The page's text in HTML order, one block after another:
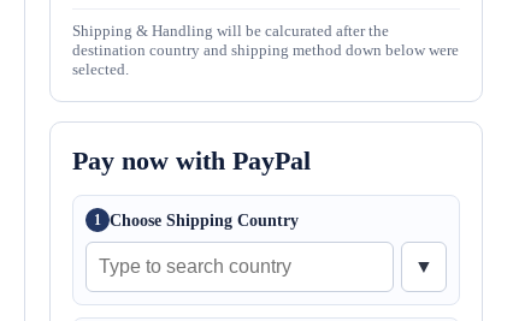
Shipping & Handling will be calcurated after the
destination country and shipping method down below were
selected.
Pay now with PayPal
1 Choose Shipping Country
▼